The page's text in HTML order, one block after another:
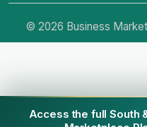
Access the full South
© 2026 Business